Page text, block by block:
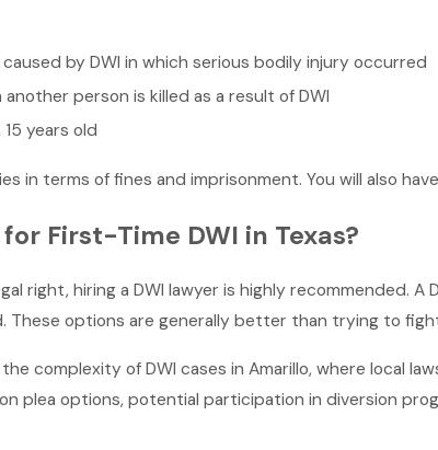
by DWI in which serious bodily injury occurred
another person is killed as a result of DWI
years old
in terms of fines and imprisonment. You will also
First-Time DWI in Texas?
right, hiring a DWI lawyer is highly recommended.
options are generally better than trying to
complexity of DWI cases in Amarillo, where local
plea options, potential participation in diversion